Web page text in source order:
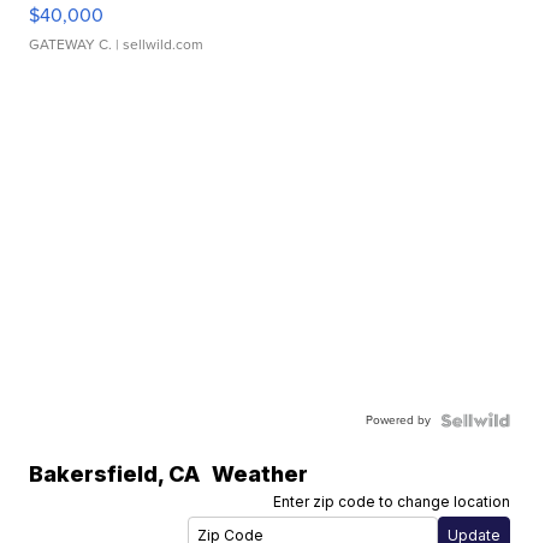
$40,000
GATEWAY C. | sellwild.com
Powered by
Bakersfield, CA Weather
Enter zip code to change location